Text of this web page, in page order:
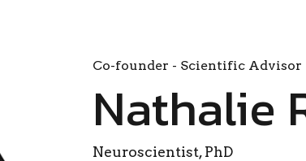
Co-founder - Scientific Advisor
Nathalie
Neuroscientist, PhD